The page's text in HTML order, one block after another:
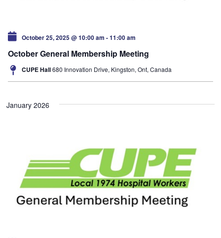
October General Membership Meeting
October 25, 2025 @ 10:00 am -11:00 am
CUPE Hall680 Innovation Drive, Kingston, Ont, Canada
January 2026